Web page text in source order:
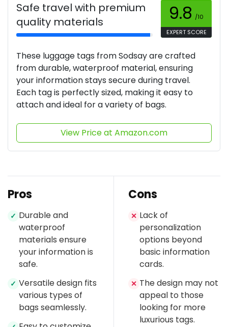
Safe travel with premium
quality materials
9.8 /10
EXPERT SCORE
These luggage tags from Sodsay are crafted
from durable, waterproof material, ensuring
your information stays secure during travel.
Each tag is perfectly sized, making it easy to
attach and ideal for a variety of bags.
View Price at Amazon.com
Pros
✓ Durable and
waterproof
materials ensure
your information is
safe.
✓ Versatile design fits
various types of
bags seamlessly.
Cons
✕ Lack of
personalization
options beyond
basic information
cards.
✕ The design may not
appeal to those
looking for more
luxurious tags.